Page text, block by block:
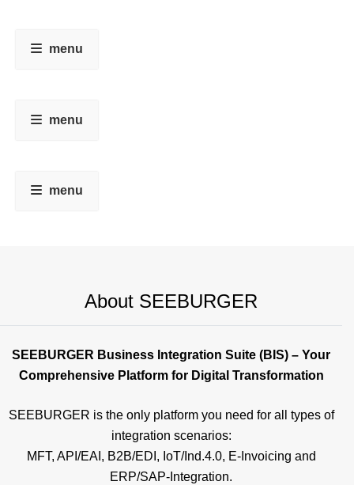
menu
menu
menu
About SEEBURGER
SEEBURGER Business Integration Suite (BIS) – Your
Comprehensive Platform for Digital Transformation
SEEBURGER is the only platform you need for all types of
integration scenarios:
MFT, API/EAI, B2B/EDI, IoT/Ind.4.0, E-Invoicing and
ERP/SAP-Integration.